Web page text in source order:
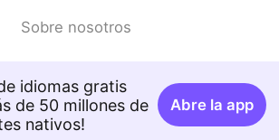
you, i have already been crazy
so easy and relaxing
Sobre nosotros
idiomas gratis
de 50 millones de
nativos!
Abre la app